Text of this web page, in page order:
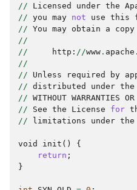
//
Licensed under the
// you may not use this
// You may obtain a copy
//
//
http : //www . apache .
//
//
Unless required by
// distributed under the
// WITHOUT WARRANTIES OR
//
See the License for
//
limitations under the
void init ()
{
return ;
}